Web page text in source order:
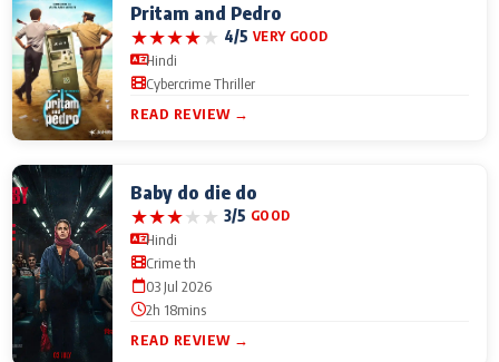
Pritam and Pedro
★★★★★ 4/5 VERY GOOD
Hindi
Cybercrime Thriller
READ REVIEW →
Baby do die do
★★★★★ 3/5 GOOD
Hindi
Crime th
03 Jul 2026
2h 18mins
READ REVIEW →